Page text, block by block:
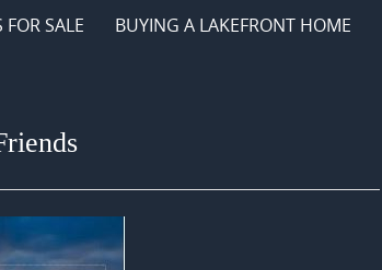
SALE BUYING A LAKEFRONT HOME